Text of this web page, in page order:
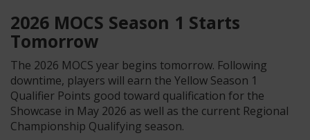
2026 MOCS Season 1 Starts
Tomorrow
The 2026 MOCS year begins tomorrow. Following
downtime, players will earn the Yellow Season 1
Qualifier Points good toward qualification for the
Showcase in May 2026 as well as the current Regional
Championship Qualifying season.